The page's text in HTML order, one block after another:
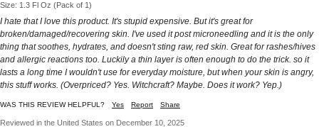
Size: 1.3 Fl Oz (Pack of 1)
I hate that I love this product. It's stupid expensive. But it's great for
broken/damaged/recovering skin. I've used it post microneedling and it is the only
thing that soothes, hydrates, and doesn't sting raw, red skin. Great for rashes/hives
and allergic reactions too. Luckily a thin layer is often enough to do the trick. so it
lasts a long time I wouldn't use for everyday moisture, but when your skin is angry,
this stuff works. (Overpriced? Yes. Witchcraft? Maybe. Does it work? Yep.)
WAS THIS REVIEW HELPFUL? Yes Report Share
Reviewed in the United States on December 10, 2025